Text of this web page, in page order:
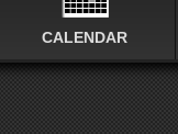
CALENDAR